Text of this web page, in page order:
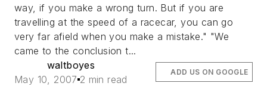
way, if you make a wrong turn. But if you are
travelling at the speed of a racecar, you can go
very far afield when you make a mistake." "We
came to the conclusion t...
waltboyes
May 10, 2007 2 min read
ADD US ON GOOGLE